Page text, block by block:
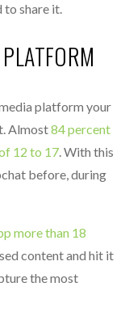
to share it.
platform your
Almost84 percent
12 to 17. With this
before, during
more than 18
content and hit it
the most